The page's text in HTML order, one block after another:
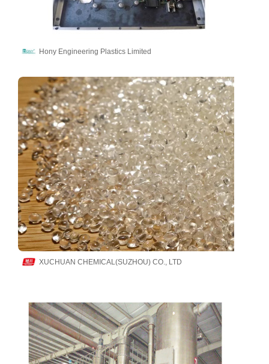
Hony Engineering Plastics Limited
XUCHUAN CHEMICAL(SUZHOU) CO., LTD